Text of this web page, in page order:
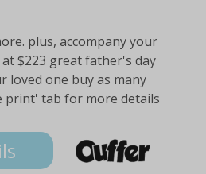
plus, accompany your
$223 great father's day
loved one buy as many
print' tab for more details